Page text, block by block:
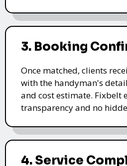
3. Booking
Once matched, clients
with the handyman's
and cost estimate. Fixbelt
transparency and no
4. Service